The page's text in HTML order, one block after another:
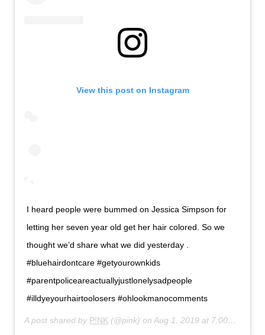
View this post on Instagram
I heard people were bummed on Jessica Simpson for
letting her seven year old get her hair colored. So we
thought we’d share what we did yesterday .
#bluehairdontcare #getyourownkids
#parentpoliceareactuallyjustlonelysadpeople
#illdyeyourhairtoolosers #ohlookmanocomments
A post shared by P!NK (@pink) onAug 1, 2019 at 7:00pm PDT